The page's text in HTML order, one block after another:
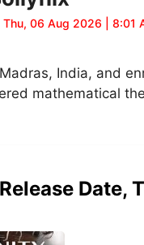
| Thu, 06 Aug 2026 | 8:01
India, and
mathematical
Date,